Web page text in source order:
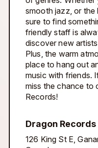
smooth jazz, or the
sure to find
friendly staff is
discover new
Plus, the warm
place to hang out
music with friends.
miss the chance to
Records!
Dragon Records
126 King St E,